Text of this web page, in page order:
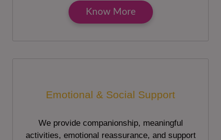
Know More
Emotional & Social Support
We provide companionship, meaningful
activities, emotional reassurance, and support